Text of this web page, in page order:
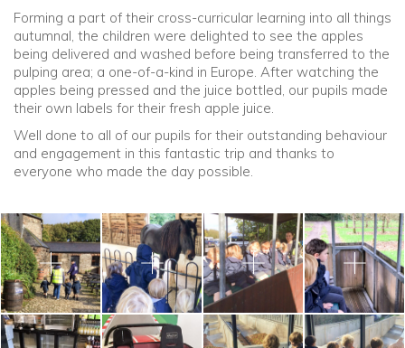
Forming a part of their cross-curricular learning into all things
autumnal, the children were delighted to see the apples
being delivered and washed before being transferred to the
pulping area; a one-of-a-kind in Europe. After watching the
apples being pressed and the juice bottled, our pupils made
their own labels for their fresh apple juice.
Well done to all of our pupils for their outstanding behaviour
and engagement in this fantastic trip and thanks to
everyone who made the day possible.